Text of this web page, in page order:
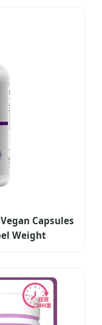
Capsules
Weight